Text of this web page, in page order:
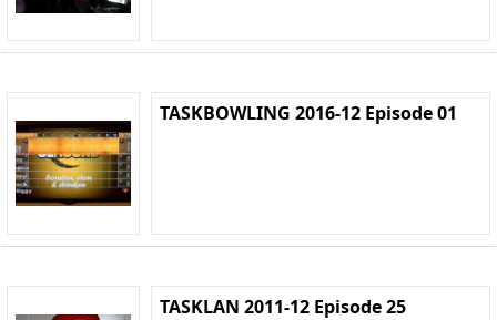
TASKBOWLING 2016-12 Episode 01
TASKLAN 2011-12 Episode 25